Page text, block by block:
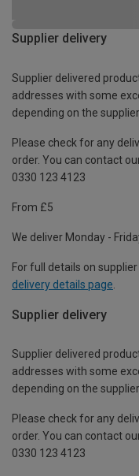
Supplier delivery
Supplier delivered
addresses with some
depending on the supplier.
Please check for any
order. You can contact
0330 123 4123
From £5
We deliver Monday -
For full details on
delivery details page
Supplier delivery
Supplier delivered
addresses with some
depending on the
Please check for any
order. You can contact
0330 123 4123